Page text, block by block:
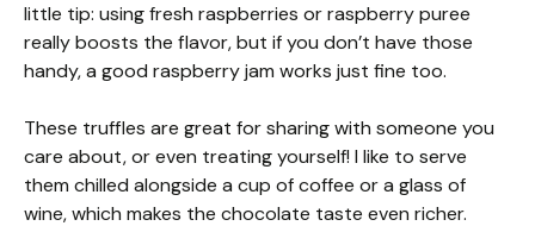
little tip: using fresh raspberries or raspberry puree
really boosts the flavor, but if you don’t have those
handy, a good raspberry jam works just fine too.
These truffles are great for sharing with someone you
care about, or even treating yourself! I like to serve
them chilled alongside a cup of coffee or a glass of
wine, which makes the chocolate taste even richer.